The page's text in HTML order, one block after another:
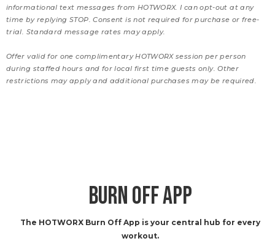
informational text messages from HOTWORX. I can opt-out at any
time by replying STOP. Consent is not required for purchase or free-
trial. Standard message rates may apply.
Offer valid for one complimentary HOTWORX session per person
during staffed hours and for local first time guests only. Other
restrictions may apply and additional purchases may be required.
BURN OFF APP
The HOTWORX Burn Off App is your central hub for every
workout.